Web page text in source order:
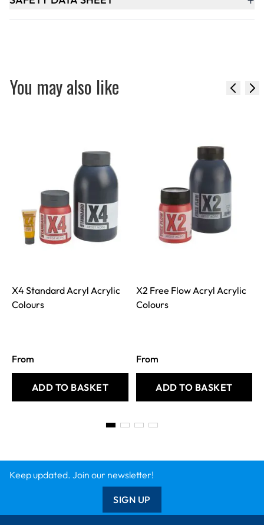
You may also like
X4 Standard Acryl Acrylic
Colours
From
ADD TO BASKET
X2 Free Flow Acryl Acrylic
Colours
From
ADD TO BASKET
Keep updated. Join our newsletter!
SIGN UP